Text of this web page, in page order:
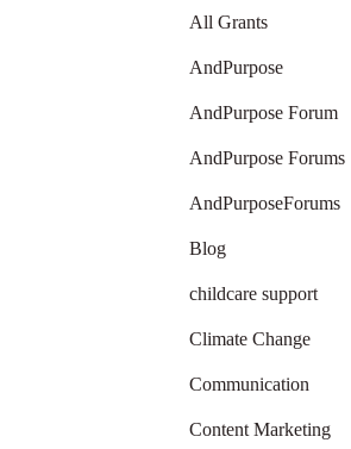
All Grants
AndPurpose
AndPurpose Forum
AndPurpose Forums
AndPurposeForums
Blog
childcare support
Climate Change
Communication
Content Marketing